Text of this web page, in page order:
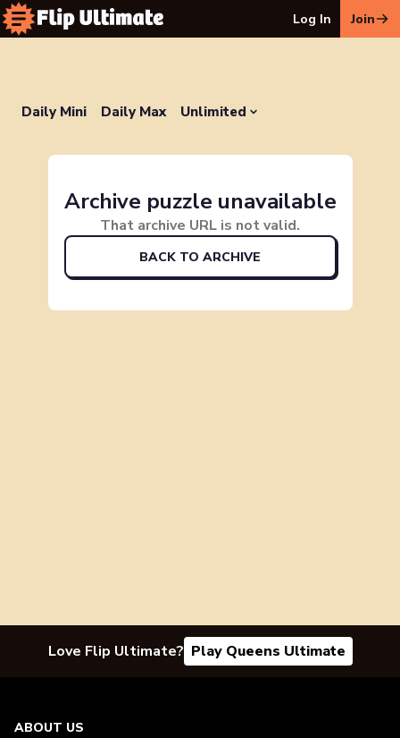
Log In Join
Daily Mini Daily Max Unlimited
Archive puzzle unavailable
That archive URL is not valid.
BACK TO ARCHIVE
Love Flip Ultimate? Play Queens Ultimate
ABOUT US